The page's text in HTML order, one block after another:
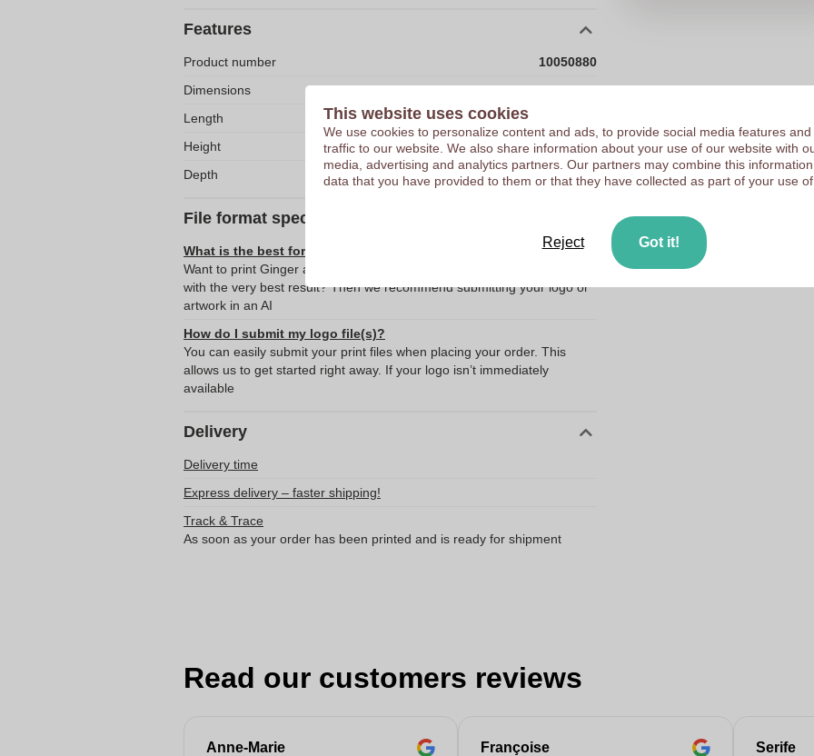
Features
Product number
10050880
Dimensions
120 x 47 x 22 mm
Length
Height
47 mm
Depth
22 mm
File format specifications
What is the best format for submitting my files?
Want to print Ginger and Lime Scented Moisturizing Balm - Thurlaston
with the very best result? Then we recommend submitting your logo or
artwork in an AI
How do I submit my logo file(s)?
You can easily submit your print files when placing your order. This
allows us to get started right away. If your logo isn’t immediately
available
Delivery
Delivery time
Express delivery – faster shipping!
Track & Trace
As soon as your order has been printed and is ready for shipment
Upload your logo on the
We check your logo
Read our customers reviews
Anne-Marie Françoise Serife
This website uses cookies
We use cookies to personalize content and ads, to provide social media features and
traffic to our website. We also share information about your use of our website with
media, advertising and analytics partners. Our partners may combine this
data that you have provided to them or that they have collected as part of your use of
Reject Got it!